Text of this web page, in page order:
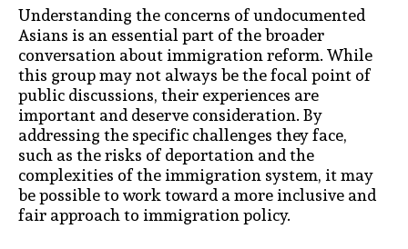
Understanding the concerns of undocumented
Asians is an essential part of the broader
conversation about immigration reform. While
this group may not always be the focal point of
public discussions, their experiences are
important and deserve consideration. By
addressing the specific challenges they face,
such as the risks of deportation and the
complexities of the immigration system, it may
be possible to work toward a more inclusive and
fair approach to immigration policy.